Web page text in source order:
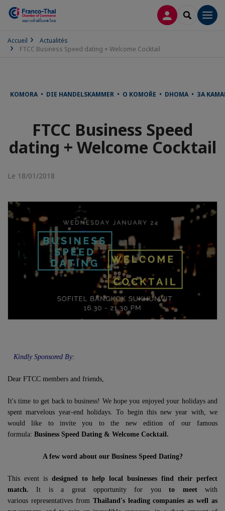
CONNEXION
Accueil
Actualités
FTCC Business Speed dating + Welcome Cocktail
KOMORA • DIE HANDELSKAMMER • O KOMOŘE • DHOMA • ЗА
FTCC Business Speed
dating + Welcome Cocktail
Le 18/01/2018
Kindly Sponsored By:
Dear FTCC members and friends,
It's time to get back to business! We hope you enjoyed your holidays and
spent marvelous year-end holidays. To begin this new year with, we
would like to invite you to the new edition of our famous
formula: Business Speed Dating & Welcome Cocktail.
A few word about our Business Speed Dating?
This event is designed to help local businesses find their perfect
match. It is a great opportunity for youto meetwith
various representatives fromThailand's leading companies as well as